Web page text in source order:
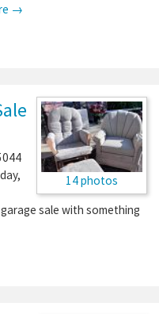
→
14 photos
sale with something